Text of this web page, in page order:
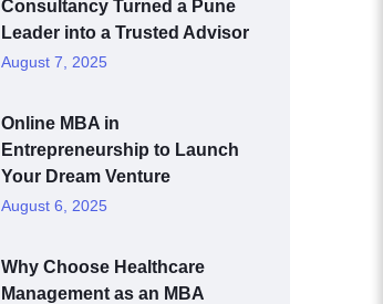
Consultancy Turned a Pune
Leader into a Trusted Advisor
August 7, 2025
Online MBA in
Entrepreneurship to Launch
Your Dream Venture
August 6, 2025
Why Choose Healthcare
Management as an MBA